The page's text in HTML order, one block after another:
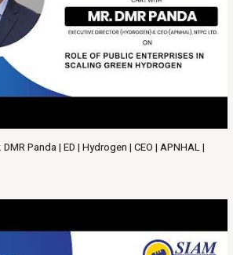
Panda | ED | Hydrogen | CEO | APNHAL |